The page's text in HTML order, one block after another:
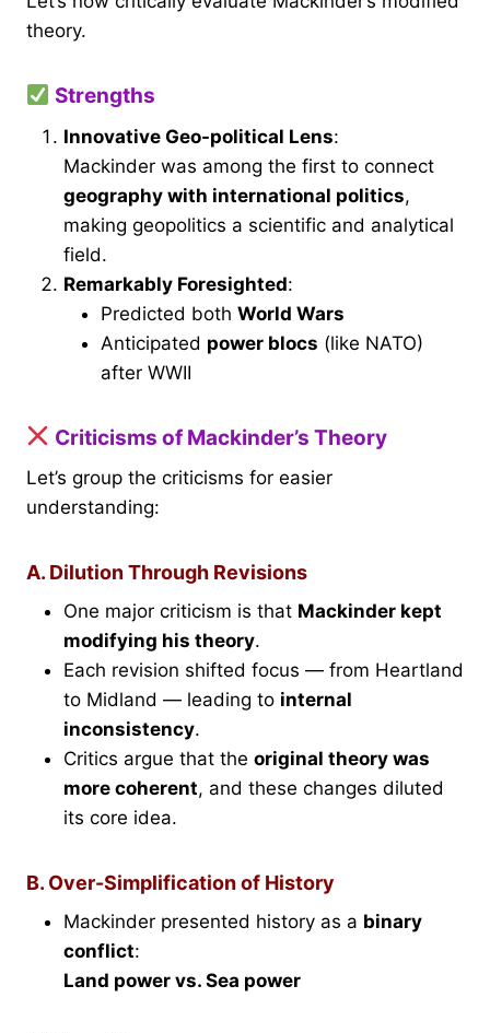
theory.
Strengths
Innovative Geo-political Lens:
Mackinder was among the first to connect
geography with international politics,
making geopolitics a scientific and analytical
field.
Remarkably Foresighted:
Predicted both World Wars
Anticipated power blocs (like NATO)
after WWII
Criticisms of Mackinder’s Theory
Let’s group the criticisms for easier
understanding:
A. Dilution Through Revisions
One major criticism is that Mackinder kept
modifying his theory.
Each revision shifted focus — from Heartland
to Midland — leading to internal
inconsistency.
Critics argue that the original theory was
more coherent, and these changes diluted
its core idea.
B. Over-Simplification of History
Mackinder presented history as a binary
conflict:
Land power vs. Sea power